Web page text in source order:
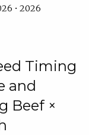
• 2026
Timing
and
Beef ×